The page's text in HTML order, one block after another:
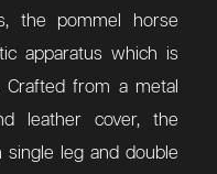
the pommel horse
apparatus which is
from a metal
leather cover, the
leg and double